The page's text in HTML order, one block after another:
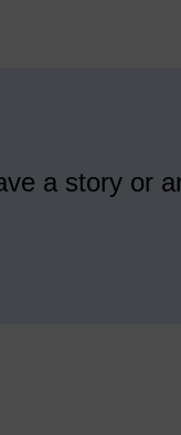
a story or